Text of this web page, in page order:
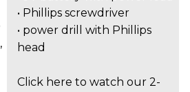
• Phillips screwdriver
• power drill with Phillips
head
Click here to watch our 2-